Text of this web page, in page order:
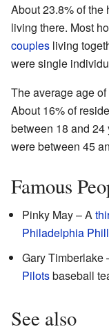
About 23.8% of
living there. Most
couples living
were single
The average age
About 16% of
between 18 and 24
were between 45
Famous
Pinky May – A
Philadelphia
Gary Timberlake
Pilotsbaseball
See also